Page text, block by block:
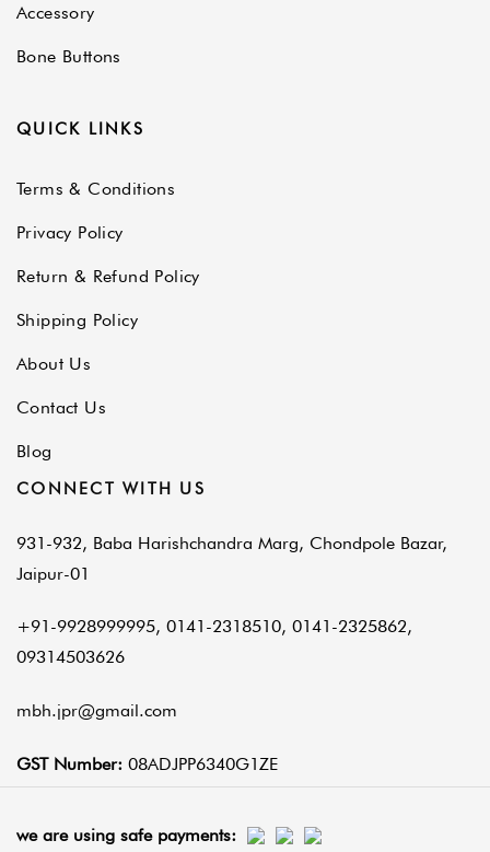
Accessory
Bone Buttons
QUICK LINKS
Terms & Conditions
Privacy Policy
Return & Refund Policy
Shipping Policy
About Us
Contact Us
Blog
CONNECT WITH US
931-932, Baba Harishchandra Marg, Chondpole Bazar,
Jaipur-01
+91-9928999995, 0141-2318510, 0141-2325862,
09314503626
mbh.jpr@gmail.com
GST Number: 08ADJPP6340G1ZE
we are using safe payments: